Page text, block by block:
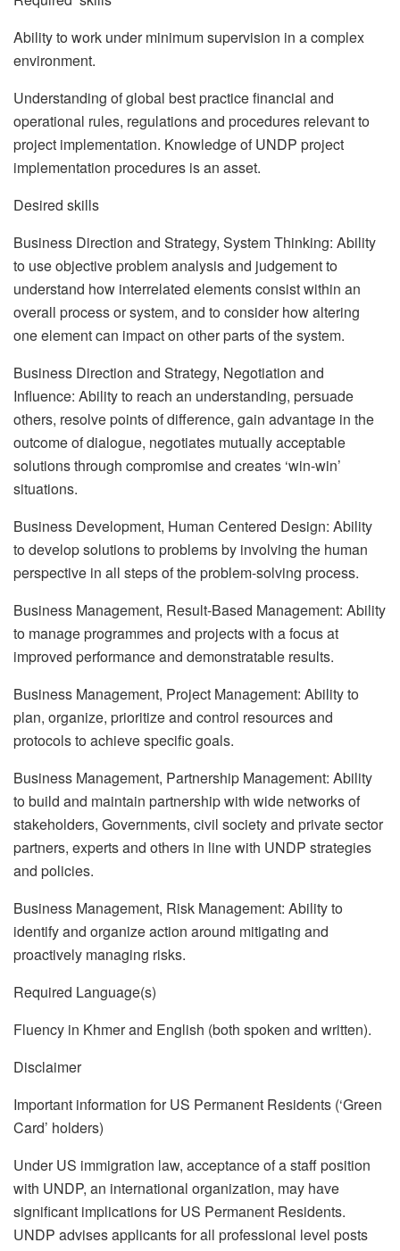
Ability to work under minimum supervision in a complex
environment.
Understanding of global best practice financial and
operational rules, regulations and procedures relevant to
project implementation. Knowledge of UNDP project
implementation procedures is an asset.
Desired skills
Business Direction and Strategy, System Thinking: Ability
to use objective problem analysis and judgement to
understand how interrelated elements consist within an
overall process or system, and to consider how altering
one element can impact on other parts of the system.
Business Direction and Strategy, Negotiation and
Influence: Ability to reach an understanding, persuade
others, resolve points of difference, gain advantage in the
outcome of dialogue, negotiates mutually acceptable
solutions through compromise and creates ‘win-win’
situations.
Business Development, Human Centered Design: Ability
to develop solutions to problems by involving the human
perspective in all steps of the problem-solving process.
Business Management, Result-Based Management: Ability
to manage programmes and projects with a focus at
improved performance and demonstratable results.
Business Management, Project Management: Ability to
plan, organize, prioritize and control resources and
protocols to achieve specific goals.
Business Management, Partnership Management: Ability
to build and maintain partnership with wide networks of
stakeholders, Governments, civil society and private sector
partners, experts and others in line with UNDP strategies
and policies.
Business Management, Risk Management: Ability to
identify and organize action around mitigating and
proactively managing risks.
Required Language(s)
Fluency in Khmer and English (both spoken and written).
Disclaimer
Important information for US Permanent Residents (‘Green
Card’ holders)
Under US immigration law, acceptance of a staff position
with UNDP, an international organization, may have
significant implications for US Permanent Residents.
UNDP advises applicants for all professional level posts